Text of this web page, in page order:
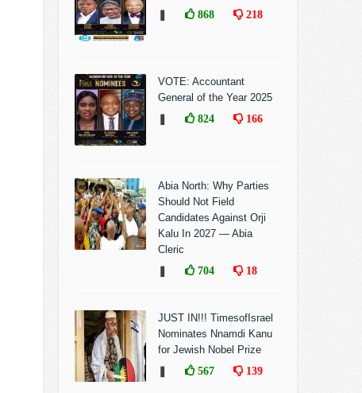
868 218
VOTE: Accountant
General of the Year 2025
824 166
Abia North: Why Parties
Should Not Field
Candidates Against Orji
Kalu In 2027 — Abia
Cleric
704 18
JUST IN!!! TimesofIsrael
Nominates Nnamdi Kanu
for Jewish Nobel Prize
567 139